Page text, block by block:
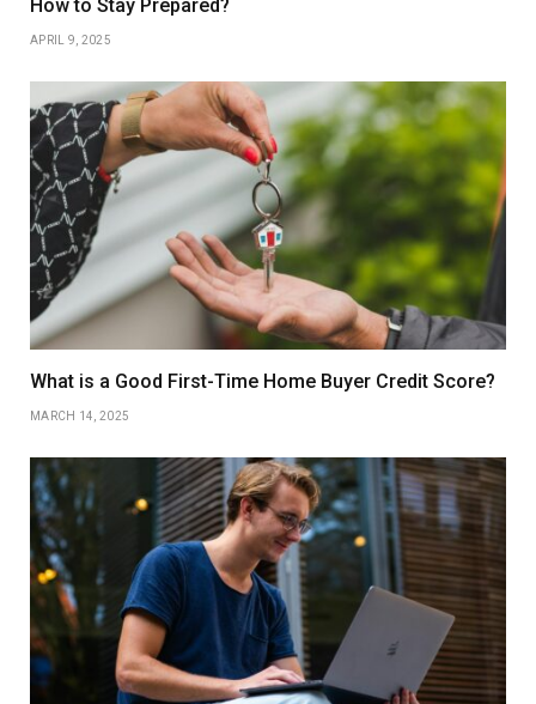
How to Stay Prepared?
APRIL 9, 2025
What is a Good First-Time Home Buyer Credit Score?
MARCH 14, 2025